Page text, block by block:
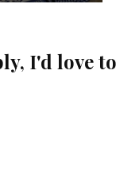
I'd love